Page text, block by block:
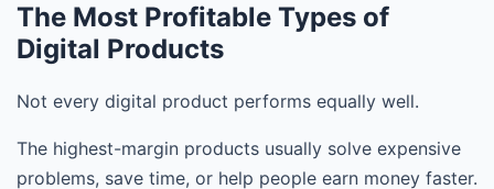
The Most Profitable Types of
Digital Products
Not every digital product performs equally well.
The highest-margin products usually solve expensive
problems, save time, or help people earn money faster.